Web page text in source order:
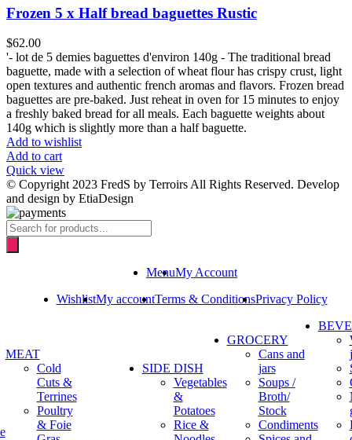
Frozen 5 x Half bread baguettes Rustic
$62.00
'- lot de 5 demies baguettes d'environ 140g - The traditional bread
baguette, made with a selection of wheat flour has crispy crust, light
open textures and authentic french aromas and flavors. Frozen bread
baguettes are pre-baked. Just reheat in oven for 15 minutes to enjoy
a freshly baked bread for all meals. Each baguette weights about
140g which is slightly more than a half baguette.
Add to wishlist
Add to cart
Quick view
© Copyright 2023 FredS by Terroirs All Rights Reserved. Develop
and design by EtiaDesign
Products
search
MenuMy Account
WishlistMy accountTerms & ConditionsPrivacy Policy
MEAT
Cold
Cuts &
Terrines
Poultry
& Foie
SIDE DISH
Vegetables
&
Potatoes
Rice &
GROCERY
Cans and
jars
Soups /
Broth/
Stock
Condiments